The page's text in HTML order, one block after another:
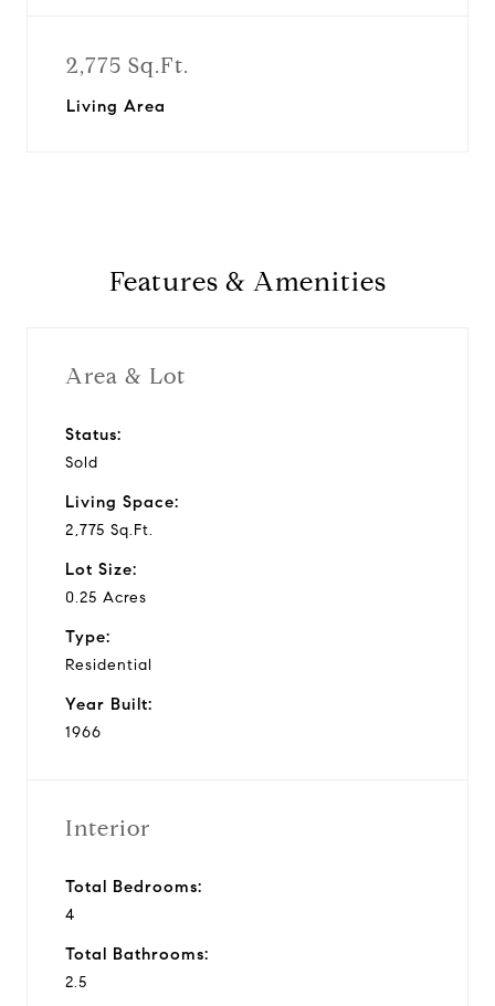
2,775 Sq.Ft.
Living Area
Features & Amenities
Area & Lot
Status:
Sold
Living Space:
2,775 Sq.Ft.
Lot Size:
0.25 Acres
Type:
Residential
Year Built:
1966
Interior
Total Bedrooms:
4
Total Bathrooms:
2.5